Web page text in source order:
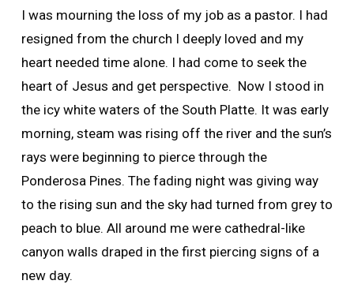
I was mourning the loss of my job as a pastor. I had
resigned from the church I deeply loved and my
heart needed time alone. I had come to seek the
heart of Jesus and get perspective. Now I stood in
the icy white waters of the South Platte. It was early
morning, steam was rising off the river and the sun’s
rays were beginning to pierce through the
Ponderosa Pines. The fading night was giving way
to the rising sun and the sky had turned from grey to
peach to blue. All around me were cathedral-like
canyon walls draped in the first piercing signs of a
new day.